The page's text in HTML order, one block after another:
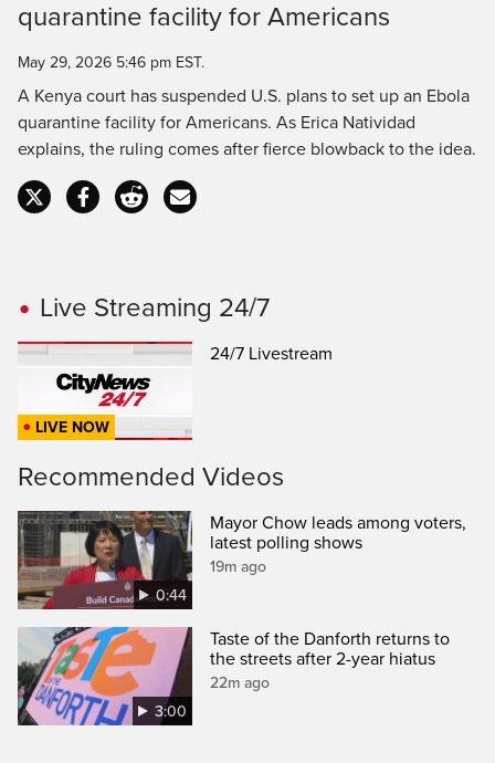
quarantine facility for Americans
May 29, 2026 5:46 pm EST.
A Kenya court has suspended U.S. plans to set up an Ebola
quarantine facility for Americans. As Erica Natividad
explains, the ruling comes after fierce blowback to the idea.
Live Streaming 24/7
LIVE NOW
24/7 Livestream
Recommended Videos
0:44
Mayor Chow leads among voters,
latest polling shows
19m ago
3:00
Taste of the Danforth returns to
the streets after 2-year hiatus
22m ago